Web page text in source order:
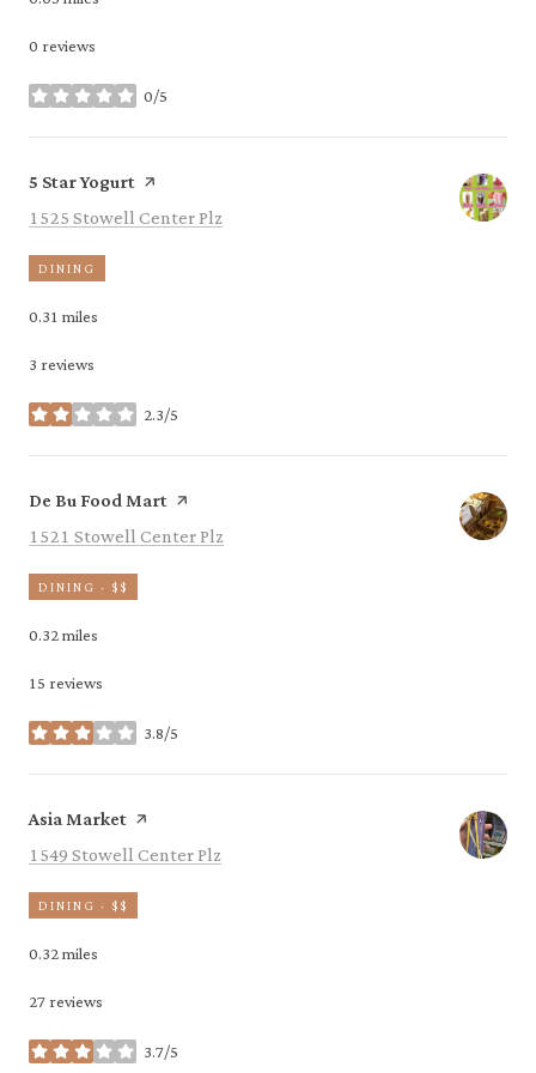
0 reviews
0/5
stars
Visit the
5 Star Yogurt page on Yelp
Search
1525 Stowell Center Plz
DINING
0.31 miles
3 reviews
2.3/5
stars
Visit the
De Bu Food Mart page on Yelp
Search
1521 Stowell Center Plz
DINING · $$
0.32miles
15 reviews
3.8/5
stars
Visit the
Asia Market page on Yelp
Search
1549 Stowell Center Plz
DINING · $$
0.32miles
27 reviews
3.7/5
stars